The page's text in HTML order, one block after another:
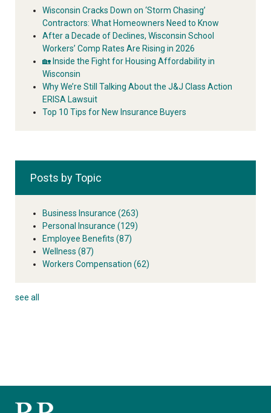
Wisconsin Cracks Down on ‘Storm Chasing’
Contractors: What Homeowners Need to Know
After a Decade of Declines, Wisconsin School
Workers’ Comp Rates Are Rising in 2026
🏡 Inside the Fight for Housing Affordability in
Wisconsin
Why We’re Still Talking About the J&J Class Action
ERISA Lawsuit
Top 10 Tips for New Insurance Buyers
Posts by Topic
Business Insurance (263)
Personal Insurance (129)
Employee Benefits (87)
Wellness (87)
Workers Compensation (62)
see all